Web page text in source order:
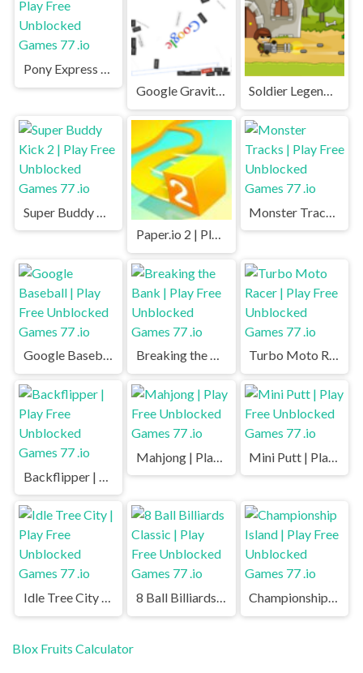
Pony Express | Play Free Unblocked Games 77 .io
Google Gravity | Play Free Unblocked Games 77 .io
Soldier Legend | Play Free Unblocked Games 77 .io
Paper.io 2 | Play Free Unblocked Games 77 .io
Google Baseball | Play Free Unblocked Games 77 .io Breaking the Bank | Play Free Unblocked Games 77 .io Turbo Moto Racer | Play Free Unblocked Games 77 .io
Idle Tree City | Play Free Unblocked Games 77 .io 8 Ball Billiards Classic | Play Free Unblocked Games 77 .io Championship Island | Play Free Unblocked Games 77 .io
Blox Fruits Calculator